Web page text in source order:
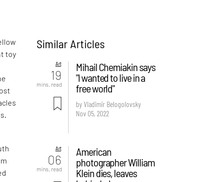
toy
Similar Articles
Art
19
mins. read
Mihail Chemiakin says
"I wanted to live in a
free world"
by Vladimir Belogolovsky
Nov 05, 2022
Art
06
mins. read
American
photographer William
Klein dies, leaves